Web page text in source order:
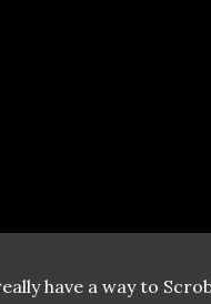
have a way to